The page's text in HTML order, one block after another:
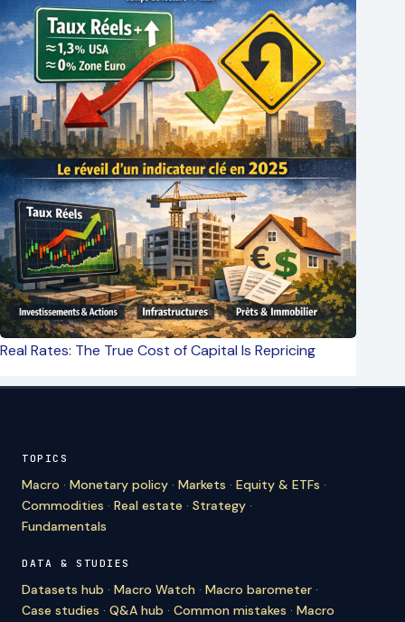
Real Rates: The True Cost of Capital Is Repricing
TOPICS
Macro · Monetary policy · Markets · Equity & ETFs ·
Commodities · Real estate · Strategy ·
Fundamentals
DATA & STUDIES
Datasets hub · Macro Watch · Macro barometer ·
Case studies · Q&A hub · Common mistakes · Macro